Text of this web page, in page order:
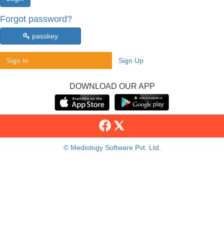
Forgot password?
passkey
Sign In Sign Up
DOWNLOAD OUR APP
© Mediology Software Pvt. Ltd.